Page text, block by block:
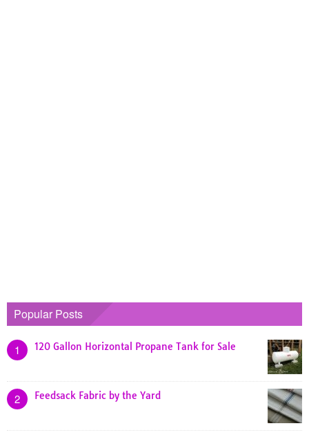
Popular Posts
1 120 Gallon Horizontal Propane Tank for Sale
2 Feedsack Fabric by the Yard